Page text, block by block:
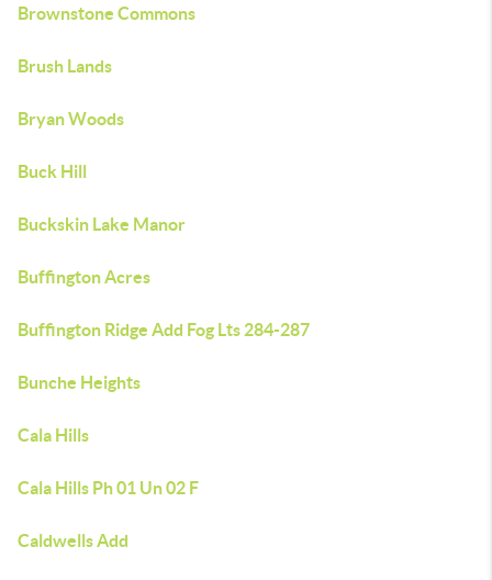
Brownstone Commons
Brush Lands
Bryan Woods
Buck Hill
Buckskin Lake Manor
Buffington Acres
Buffington Ridge Add Fog Lts 284-287
Bunche Heights
Cala Hills
Cala Hills Ph 01 Un 02 F
Caldwells Add